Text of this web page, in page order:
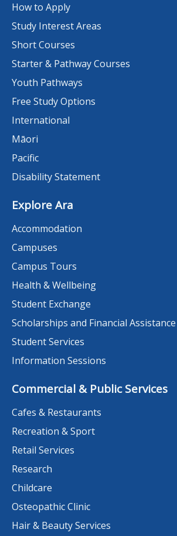
How to Apply
Study Interest Areas
Short Courses
Starter & Pathway Courses
Youth Pathways
Free Study Options
International
Māori
Pacific
Disability Statement
Explore Ara
Accommodation
Campuses
Campus Tours
Health & Wellbeing
Student Exchange
Scholarships and Financial Assistance
Student Services
Information Sessions
Commercial & Public Services
Cafes & Restaurants
Recreation & Sport
Retail Services
Research
Childcare
Osteopathic Clinic
Hair & Beauty Services